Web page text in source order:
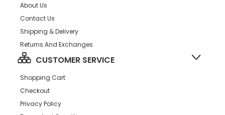
About Us
Contact Us
Shipping & Delivery
Returns And Exchanges
CUSTOMER SERVICE
Shopping Cart
Checkout
Privacy Policy